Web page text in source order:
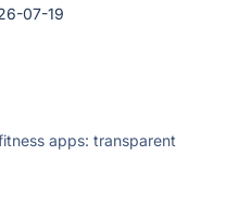
07-19
apps: transparent